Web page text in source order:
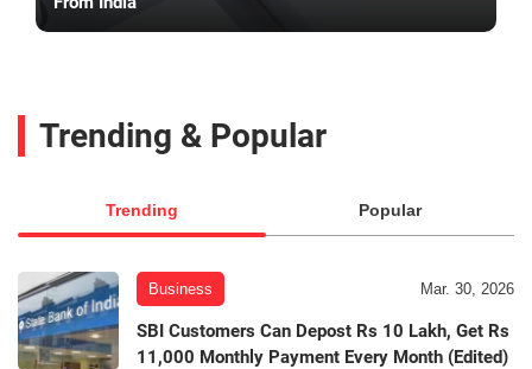
Trending & Popular
Trending Popular
Business Mar. 30, 2026
SBI Customers Can Depost Rs 10 Lakh, Get Rs
11,000 Monthly Payment Every Month (Edited)